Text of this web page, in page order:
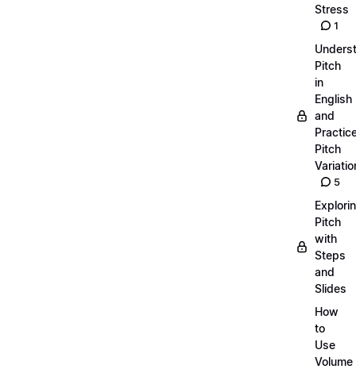
Stress
1
Pitch
in
English
and
Pitch
5
Pitch
with
Steps
and
Slides
How
to
Use
Volume